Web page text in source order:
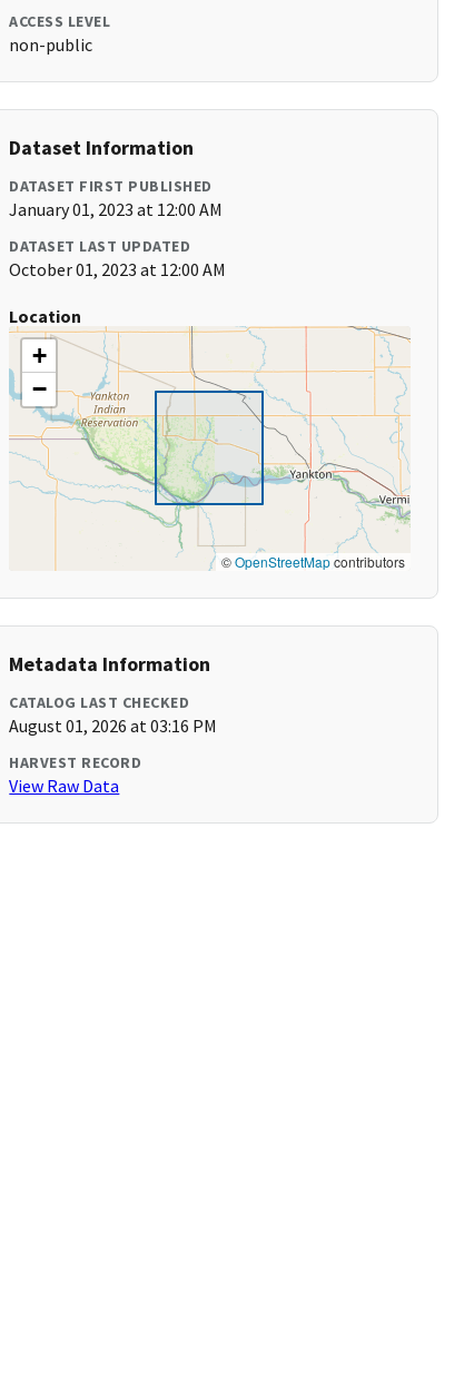
ACCESS LEVEL
non-public
Dataset Information
DATASET FIRST PUBLISHED
January 01, 2023 at 12:00 AM
DATASET LAST UPDATED
October 01, 2023 at 12:00 AM
Location
+
−
©OpenStreetMapcontributors
Metadata Information
CATALOG LAST CHECKED
August 01, 2026 at 03:16 PM
HARVEST RECORD
View Raw Data